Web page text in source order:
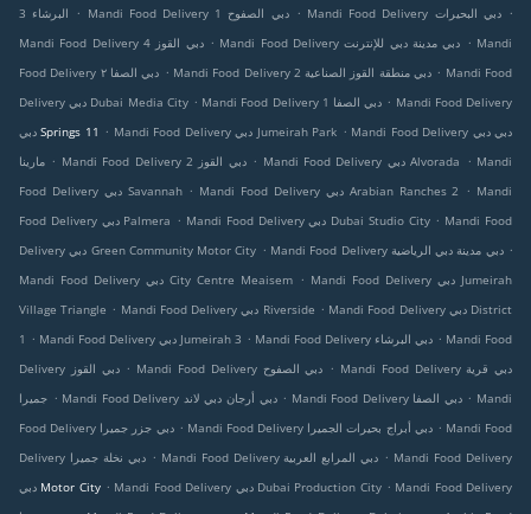
البرشاء 3
. Mandi Food Delivery دبي الصفوح 1 . Mandi Food Delivery دبي البحيرات .
Mandi Food Delivery دبي القوز 4 . Mandi Food Delivery دبي مدينة دبي للإنترنت . Mandi
Food Delivery دبي الصفا ٢ . Mandi Food Delivery دبي منطقة القوز الصناعية 2 . Mandi Food
Delivery دبي Dubai Media City . Mandi Food Delivery دبي الصفا 1 . Mandi Food Delivery
دبي Springs 11 . Mandi Food Delivery دبي Jumeirah Park . Mandi Food Delivery دبي دبي
مارينا . Mandi Food Delivery دبي القوز 2 . Mandi Food Delivery دبي Alvorada . Mandi
Food Delivery دبي Savannah . Mandi Food Delivery دبي Arabian Ranches 2 . Mandi
Food Delivery دبي Palmera . Mandi Food Delivery دبي Dubai Studio City . Mandi Food
Delivery دبي Green Community Motor City . Mandi Food Delivery دبي مدينة دبي الرياضية .
Mandi Food Delivery دبي City Centre Meaisem . Mandi Food Delivery دبي Jumeirah
Village Triangle . Mandi Food Delivery دبي Riverside . Mandi Food Delivery دبي District
1 . Mandi Food Delivery دبي Jumeirah 3 . Mandi Food Delivery دبي البرشاء . Mandi Food
Delivery دبي القوز . Mandi Food Delivery دبي الصفوح . Mandi Food Delivery دبي قرية
جميرا . Mandi Food Delivery دبي أرجان دبي لاند . Mandi Food Delivery دبي الصفا . Mandi
Food Delivery دبي جزر جميرا . Mandi Food Delivery دبي أبراج بحيرات الجميرا . Mandi Food
Delivery دبي نخلة جميرا . Mandi Food Delivery دبي المرابع العربية . Mandi Food Delivery
دبي Motor City . Mandi Food Delivery دبي Dubai Production City . Mandi Food Delivery